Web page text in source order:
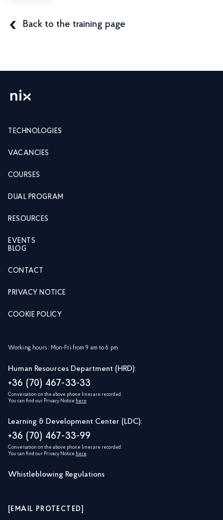
Back to the training page
TECHNOLOGIES
VACANCIES
COURSES
DUAL PROGRAM
RESOURCES
EVENTS
BLOG
CONTACT
PRIVACY NOTICE
COOKIE POLICY
Working hours: Mon-Fri from 9 am to 6 pm.
Human Resources Department (HRD):
+36 (70) 467-33-33
Conversation on the above phone lines are recorded.
You can find our Privacy Notice here
Learning & Development Center (LDC):
+36 (70) 467-33-99
Conversation on the above phone lines are recorded.
You can find our Privacy Notice here
Whistleblowing Regulations
[EMAIL PROTECTED]